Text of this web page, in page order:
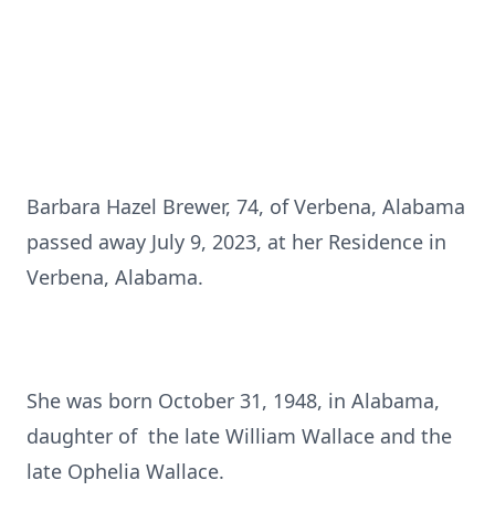
Barbara Hazel Brewer, 74, of Verbena, Alabama
passed away July 9, 2023, at her Residence in
Verbena, Alabama.
She was born October 31, 1948, in Alabama,
daughter of the late William Wallace and the
late Ophelia Wallace.